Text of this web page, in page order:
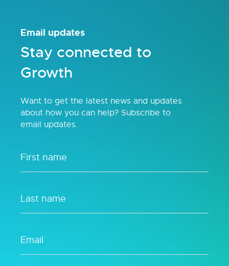
Email updates
Stay connected to
Growth
Want to get the latest news and updates
about how you can help? Subscribe to
email updates.